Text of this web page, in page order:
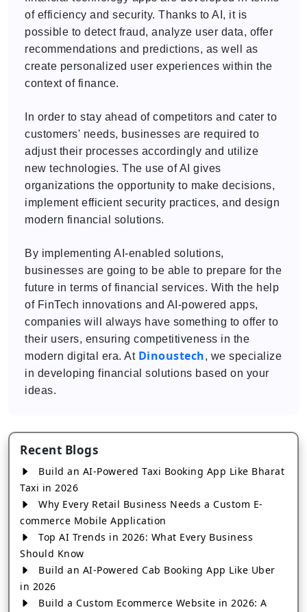
of efficiency and security. Thanks to AI, it is
possible to detect fraud, analyze user data, offer
recommendations and predictions, as well as
create personalized user experiences within the
context of finance.
In order to stay ahead of competitors and cater to
customers' needs, businesses are required to
adjust their processes accordingly and utilize
new technologies. The use of AI gives
organizations the opportunity to make decisions,
implement efficient security practices, and design
modern financial solutions.
By implementing AI-enabled solutions,
businesses are going to be able to prepare for the
future in terms of financial services. With the help
of FinTech innovations and AI-powered apps,
companies will always have something to offer to
their users, ensuring competitiveness in the
modern digital era. At Dinoustech, we specialize
in developing financial solutions based on your
ideas.
Recent Blogs
Build an AI-Powered Taxi Booking App Like Bharat
Taxi in 2026
Why Every Retail Business Needs a Custom E-
commerce Mobile Application
Top AI Trends in 2026: What Every Business
Should Know
Build an AI-Powered Cab Booking App Like Uber
in 2026
Build a Custom Ecommerce Website in 2026: A